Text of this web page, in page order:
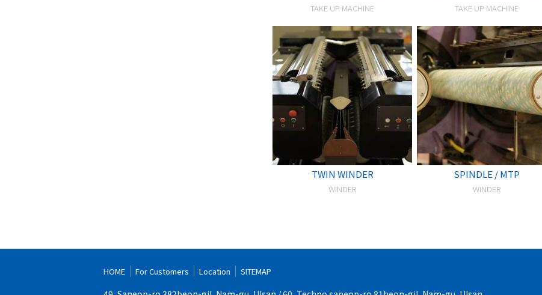
TAKE UP MACHINE TAKE UP MACHINE
TWIN WINDER
WINDER
SPINDLE / MTP
WINDER
HOME For Customers Location SITEMAP